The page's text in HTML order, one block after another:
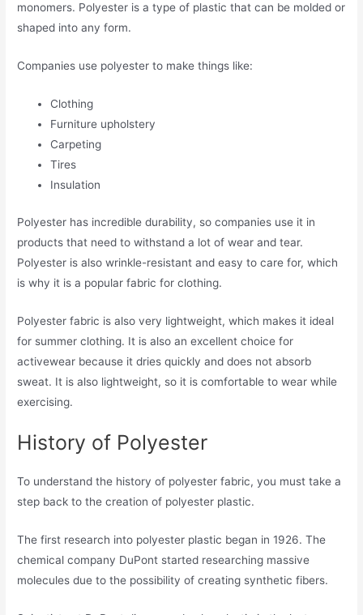
monomers. Polyester is a type of plastic that can be molded or
shaped into any form.
Companies use polyester to make things like:
Clothing
Furniture upholstery
Carpeting
Tires
Insulation
Polyester has incredible durability, so companies use it in
products that need to withstand a lot of wear and tear.
Polyester is also wrinkle-resistant and easy to care for, which
is why it is a popular fabric for clothing.
Polyester fabric is also very lightweight, which makes it ideal
for summer clothing. It is also an excellent choice for
activewear because it dries quickly and does not absorb
sweat. It is also lightweight, so it is comfortable to wear while
exercising.
History of Polyester
To understand the history of polyester fabric, you must take a
step back to the creation of polyester plastic.
The first research into polyester plastic began in 1926. The
chemical company DuPont started researching massive
molecules due to the possibility of creating synthetic fibers.